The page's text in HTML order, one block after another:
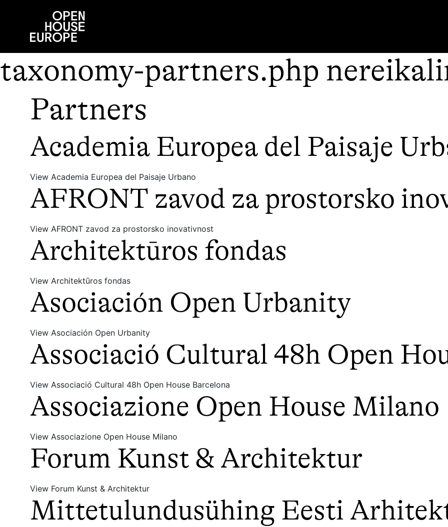
taxonomy-partners.php
Partners
Academia Europea del Paisaje
View Academia Europea del Paisaje Urbano
AFRONT zavod za prostorsko
View AFRONT zavod za prostorsko inovativnost
Architektūros fondas
View Architektūros fondas
Asociación Open Urbanity
View Asociación Open Urbanity
Associació Cultural 48h Open
View Associació Cultural 48h Open House Barcelona
Associazione Open House Milano
View Associazione Open House Milano
Forum Kunst & Architektur
View Forum Kunst & Architektur
Mittetulundusühing Eesti